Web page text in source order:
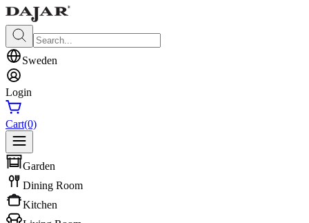
Sweden
Login
Cart(0)
Garden
Dining Room
Kitchen